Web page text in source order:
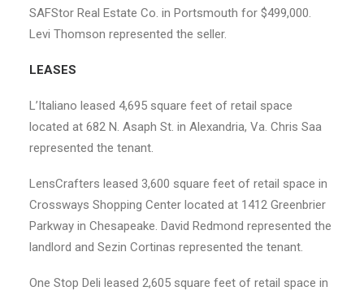
SAFStor Real Estate Co. in Portsmouth for $499,000.
Levi Thomson represented the seller.
LEASES
L’Italiano leased 4,695 square feet of retail space
located at 682 N. Asaph St. in Alexandria, Va. Chris Saa
represented the tenant.
LensCrafters leased 3,600 square feet of retail space in
Crossways Shopping Center located at 1412 Greenbrier
Parkway in Chesapeake. David Redmond represented the
landlord and Sezin Cortinas represented the tenant.
One Stop Deli leased 2,605 square feet of retail space in